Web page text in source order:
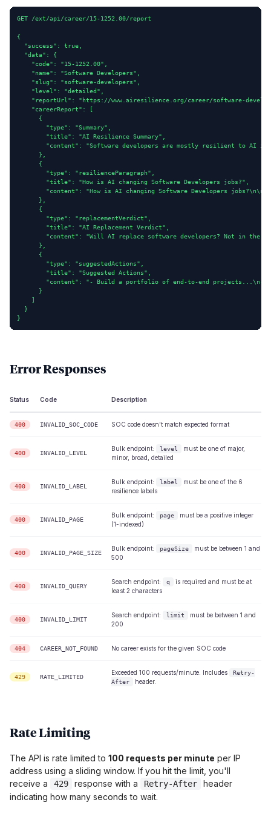
GET /ext/api/career/15-1252.00/report
{
  "success": true,
  "data": {
    "code": "15-1252.00",
    "name": "Software Developers",
    "slug": "software-developers",
    "level": "detailed",
"reportUrl": "https://www.airesilience.org/career/software-
    "careerReport": [
      {
        "type": "Summary",
        "title": "AI Resilience Summary",
"content": "Software developers are mostly resilient to AI
      },
      {
        "type": "resilienceParagraph",
        "title": "How is AI changing Software Developers jobs?",
"content": "How is AI changing Software Developers
      },
      {
        "type": "replacementVerdict",
        "title": "AI Replacement Verdict",
"content": "Will AI replace software developers? Not in the
      },
      {
        "type": "suggestedActions",
        "title": "Suggested Actions",
"content": "- Build a portfolio of end-to-end projects...\n-
      }
    ]
  }
}
Error Responses
Status Code Description
400 INVALID_SOC_CODE SOC code doesn't match expected format
400 INVALID_LEVEL
Bulk endpoint: level
must be one of major,
minor, broad, detailed
400 INVALID_LABEL
Bulk endpoint: label
must be one of the 6
resilience labels
400 INVALID_PAGE
Bulk endpoint: page
must be a positive integer
(1-indexed)
400 INVALID_PAGE_SIZE
Bulk endpoint: pageSize
must be between 1 and
500
400 INVALID_QUERY
Search endpoint: q
is required and must be at
least 2 characters
400 INVALID_LIMIT
Search endpoint: limit
must be between 1 and
200
404 CAREER_NOT_FOUND No career exists for the given SOC code
429 RATE_LIMITED
Exceeded 100 requests/minute. Includes
Retry-
After
header.
Rate Limiting
The API is rate limited to 100 requests per minute per IP
address using a sliding window. If you hit the limit, you'll
receive a
429 response with a Retry-After
header
indicating how many seconds to wait.